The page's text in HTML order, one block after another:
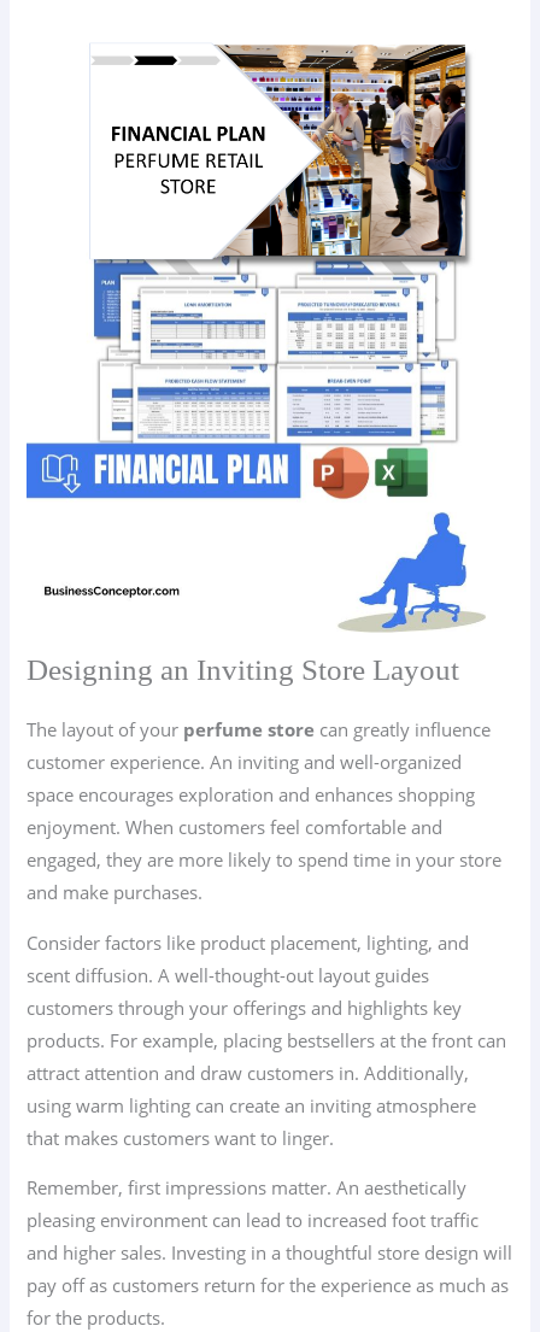
Designing an Inviting Store Layout
The layout of your perfume store can greatly influence
customer experience. An inviting and well-organized
space encourages exploration and enhances shopping
enjoyment. When customers feel comfortable and
engaged, they are more likely to spend time in your store
and make purchases.
Consider factors like product placement, lighting, and
scent diffusion. A well-thought-out layout guides
customers through your offerings and highlights key
products. For example, placing bestsellers at the front can
attract attention and draw customers in. Additionally,
using warm lighting can create an inviting atmosphere
that makes customers want to linger.
Remember, first impressions matter. An aesthetically
pleasing environment can lead to increased foot traffic
and higher sales. Investing in a thoughtful store design will
pay off as customers return for the experience as much as
for the products.